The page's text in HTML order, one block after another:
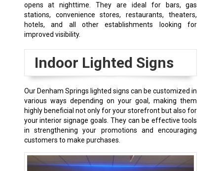
opens at nighttime. They are ideal for bars, gas
stations, convenience stores, restaurants, theaters,
hotels, and all other establishments looking for
improved visibility.
Indoor Lighted Signs
Our Denham Springs lighted signs can be customized in
various ways depending on your goal, making them
highly beneficial not only for your storefront but also for
your interior signage goals. They can be effective tools
in strengthening your promotions and encouraging
customers to make purchases.